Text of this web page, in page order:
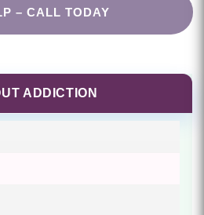
– CALL TODAY
ADDICTION